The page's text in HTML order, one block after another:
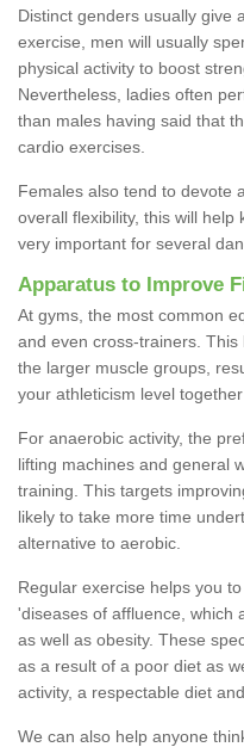
Distinct genders usually give
exercise, men will usually
physical activity to boost
Nevertheless, ladies often
than males having said that
cardio exercises.
Females also tend to devote
overall flexibility, this will
very important for several
Apparatus to Improve
At gyms, the most common
and even cross-trainers.
the larger muscle groups,
your athleticism level
For anaerobic activity, the
lifting machines and general
training. This targets
likely to take more time
alternative to aerobic.
Regular exercise helps you
'diseases of affluence, which
as well as obesity. These
as a result of a poor diet as
activity, a respectable diet
We can also help anyone